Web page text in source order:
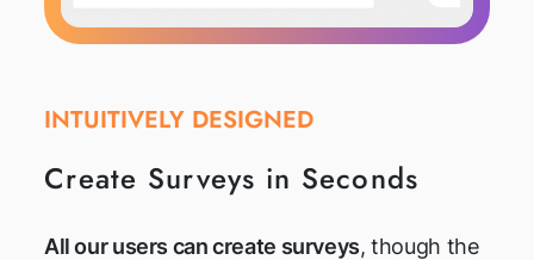
INTUITIVELY DESIGNED
Create Surveys in Seconds
All our users can create surveys, though the